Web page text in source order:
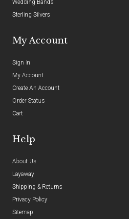
Wedding Bands
Sterling Silvers
My Account
Sign In
My Account
Create An Account
Order Status
Cart
Help
About Us
Layaway
Shipping & Returns
Privacy Policy
Sitemap